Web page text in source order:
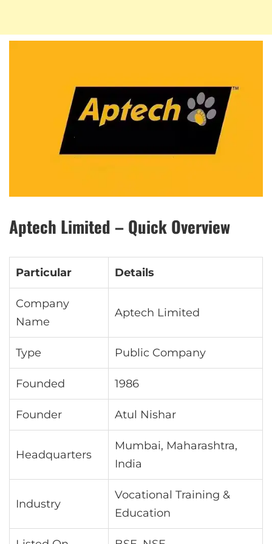
Aptech Limited – Quick Overview
Particular Details
Company
Name
Aptech Limited
Type Public Company
Founded 1986
Founder Atul Nishar
Headquarters
Mumbai, Maharashtra,
India
Industry
Vocational Training &
Education